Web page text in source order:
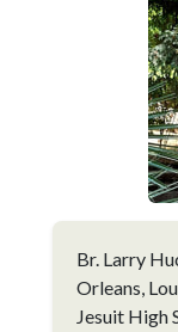
Br. Larry
Orleans,
Jesuit High